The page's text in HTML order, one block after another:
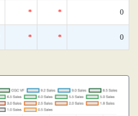
* * 0
* * 0